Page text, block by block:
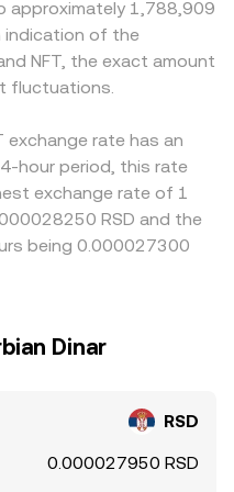
large on-chain transfers
often precede liquidity
rate.
off balance, the on-
change can feed
by extension, the
when NFT/RSD is
via the stablecoin’s
in USDT versus RSD
NFT/RSD rate.
by buying where NFT is
on networks
frictions mean
term gaps can persist.
approximately 1,788,909
indication of the
NFT, the exact amount
fluctuations.
exchange rate has an
hour period, this rate
exchange rate of 1
RSD and the
being 0.000027300
Dinar
RSD
0.000027950 RSD